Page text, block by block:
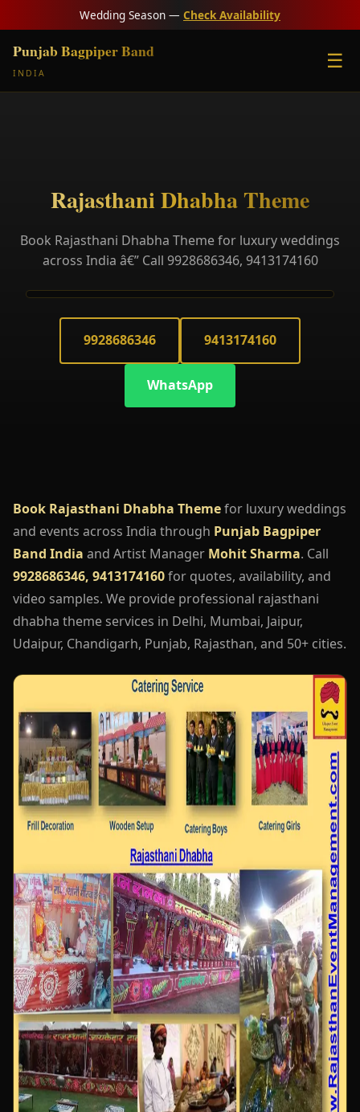
Wedding Season — Check Availability
Punjab Bagpiper Band
INDIA
☰
Rajasthani Dhabha Theme
Book Rajasthani Dhabha Theme for luxury weddings
across India â€” Call 9928686346, 9413174160
9928686346 9413174160
WhatsApp
Book Rajasthani Dhabha Themefor luxury weddings
and events across India through Punjab Bagpiper
Band India and Artist Manager Mohit Sharma. Call
9928686346, 9413174160for quotes, availability, and
video samples. We provide professional rajasthani
dhabha theme services in Delhi, Mumbai, Jaipur,
Udaipur, Chandigarh, Punjab, Rajasthan, and 50+ cities.